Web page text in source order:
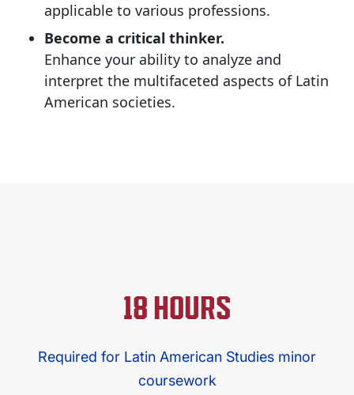
applicable to various professions.
Become a critical thinker.
Enhance your ability to analyze and
interpret the multifaceted aspects of Latin
American societies.​
18 HOURS
Required for Latin American Studies minor
coursework